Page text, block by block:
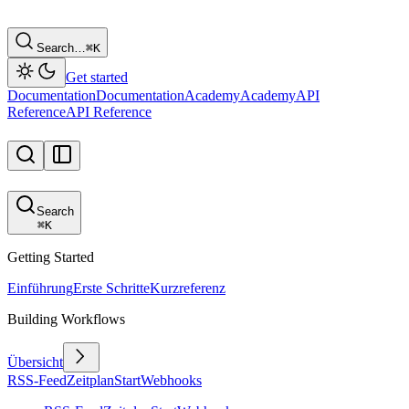
Search…⌘K
Get started
DocumentationDocumentationAcademyAcademyAPI
ReferenceAPI Reference
Search
⌘K
Getting Started
EinführungErste SchritteKurzreferenz
Building Workflows
Übersicht
RSS-FeedZeitplanStartWebhooks